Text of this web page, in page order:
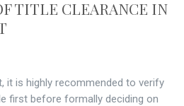
TITLE CLEARANCE IN
it is highly recommended to verify
first before formally deciding on